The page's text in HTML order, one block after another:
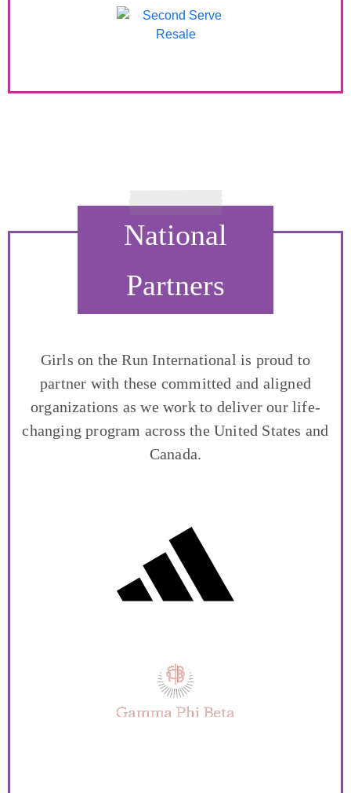
National
Partners
Girls on the Run International is proud to
partner with these committed and aligned
organizations as we work to deliver our life-
changing program across the United States and
Canada.